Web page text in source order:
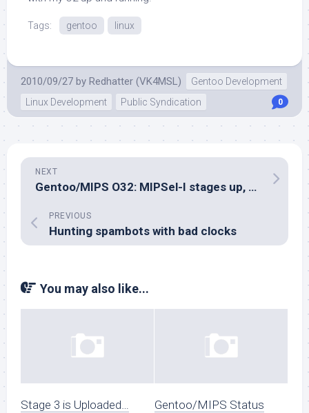
Tags: gentoo linux
2010/09/27 by Redhatter (VK4MSL)
Gentoo Development
Linux Development
Public Syndication 0
NEXT
Gentoo/MIPS O32: MIPSel-I stages up, others underway
PREVIOUS
Hunting spambots with bad clocks
You may also like...
Stage 3 is Uploaded…
Gentoo/MIPS Status